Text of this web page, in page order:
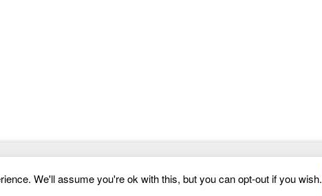
We'll assume you're ok with this, but you can opt-out if you wish.